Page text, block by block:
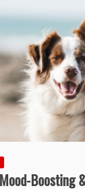
Boosting